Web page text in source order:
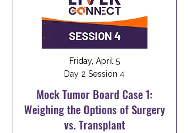
Friday, April 5
Day 2 Session 4
Mock Tumor Board Case 1:
Weighing the Options of Surgery
vs. Transplant